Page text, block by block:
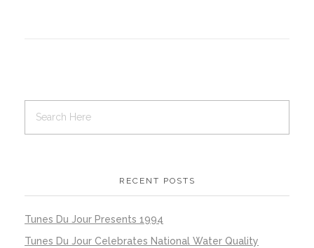
RECENT POSTS
Tunes Du Jour Presents 1994
Tunes Du Jour Celebrates National Water Quality